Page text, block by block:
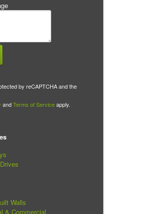
by reCAPTCHA and the
andTerms of Serviceapply.
Walls
& Commercial